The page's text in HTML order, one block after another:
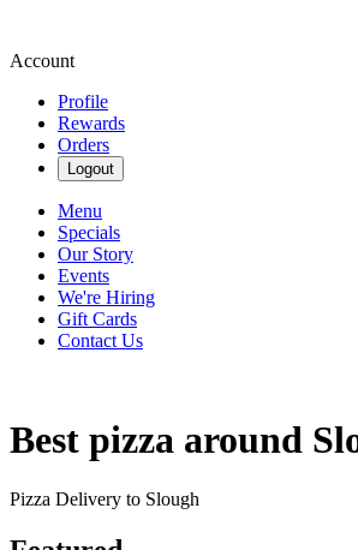
Account
Profile
Rewards
Orders
Logout
Menu
Specials
Our Story
Events
We're Hiring
Gift Cards
Contact Us
Best pizza around
Pizza Delivery to Slough